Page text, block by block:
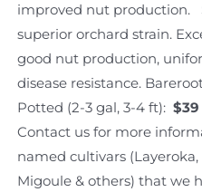
improved nut production.
superior orchard strain.
good nut production,
disease resistance.
Potted (2-3 gal, 3-4 ft): $39
Contact us for more
named cultivars (Layeroka,
Migoule & others) that we